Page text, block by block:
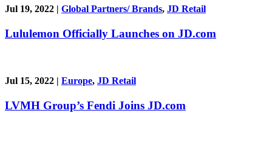
Jul 19, 2022 | Global Partners/ Brands, JD Retail
Lululemon Officially Launches on JD.com
Jul 15, 2022 | Europe, JD Retail
LVMH Group’s Fendi Joins JD.com